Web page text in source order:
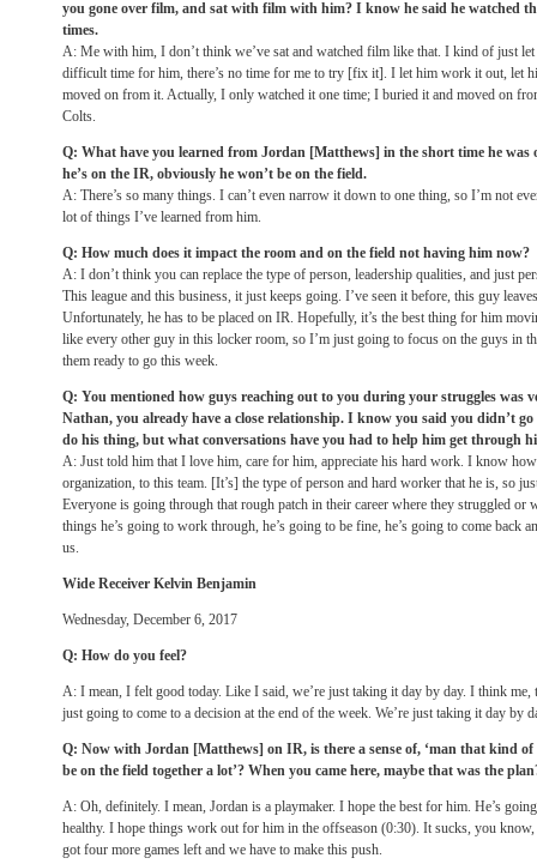
you gone over film, and sat with film with him? I know he said he watched
times.
A: Me with him, I don’t think we’ve sat and watched film like that. I kind of just
difficult time for him, there’s no time for me to try [fix it]. I let him work it out, let
moved on from it. Actually, I only watched it one time; I buried it and moved on
Colts.
Q: What have you learned from Jordan [Matthews] in the short time he
he’s on the IR, obviously he won’t be on the field.
A: There’s so many things. I can’t even narrow it down to one thing, so I’m not
lot of things I’ve learned from him.
Q: How much does it impact the room and on the field not having him now?
A: I don’t think you can replace the type of person, leadership qualities, and just
This league and this business, it just keeps going. I’ve seen it before, this guy
Unfortunately, he has to be placed on IR. Hopefully, it’s the best thing for him
like every other guy in this locker room, so I’m just going to focus on the guys in
them ready to go this week.
Q: You mentioned how guys reaching out to you during your struggles was
Nathan, you already have a close relationship. I know you said you didn’t
do his thing, but what conversations have you had to help him get through
A: Just told him that I love him, care for him, appreciate his hard work. I know
organization, to this team. [It’s] the type of person and hard worker that he is, so
Everyone is going through that rough patch in their career where they struggled or
things he’s going to work through, he’s going to be fine, he’s going to come back
us.
Wide Receiver Kelvin Benjamin
Wednesday, December 6, 2017
Q: How do you feel?
A: I mean, I felt good today. Like I said, we’re just taking it day by day. I think me,
just going to come to a decision at the end of the week. We’re just taking it day by
Q: Now with Jordan [Matthews] on IR, is there a sense of, ‘man that kind of
be on the field together a lot’? When you came here, maybe that was the
A: Oh, definitely. I mean, Jordan is a playmaker. I hope the best for him. He’s
healthy. I hope things work out for him in the offseason (0:30). It sucks, you know,
got four more games left and we have to make this push.